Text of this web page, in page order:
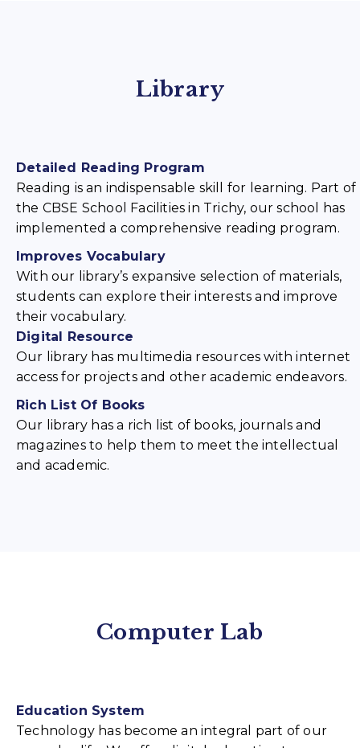
Library
Detailed Reading Program
Reading is an indispensable skill for learning. Part of
the CBSE School Facilities in Trichy, our school has
implemented a comprehensive reading program.
Improves Vocabulary
With our library’s expansive selection of materials,
students can explore their interests and improve
their vocabulary.
Digital Resource
Our library has multimedia resources with internet
access for projects and other academic endeavors.
Rich List Of Books
Our library has a rich list of books, journals and
magazines to help them to meet the intellectual
and academic.
Computer Lab
Education System
Technology has become an integral part of our